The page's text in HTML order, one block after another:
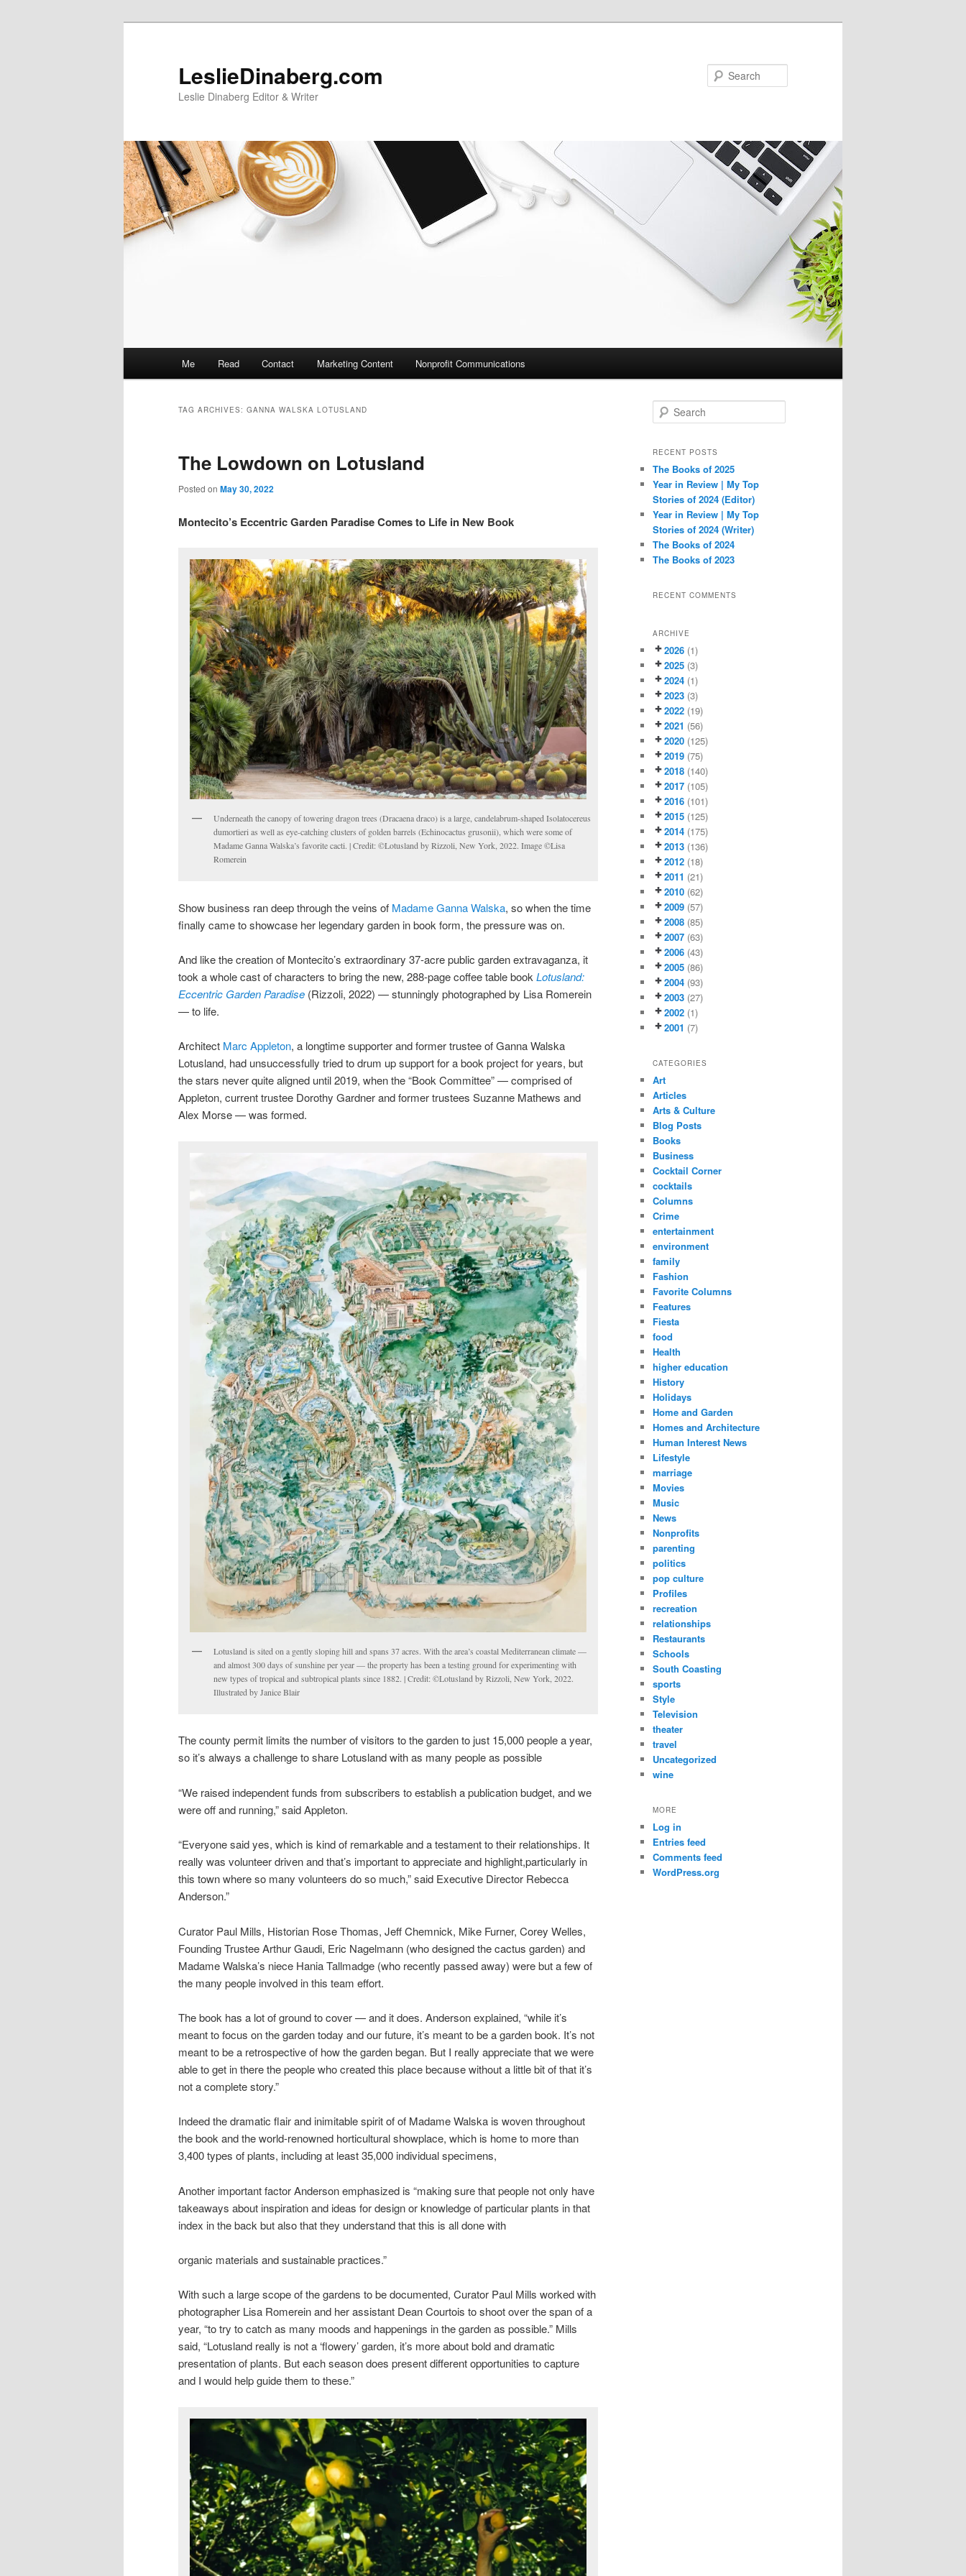
LeslieDinaberg.com
Leslie Dinaberg Editor & Writer
Me Read Contact Marketing Content Nonprofit Communications
TAG ARCHIVES: GANNA WALSKA LOTUSLAND
The Lowdown on Lotusland
Posted on May 30, 2022
Montecito’s Eccentric Garden Paradise Comes to Life in New Book
Underneath the canopy of towering dragon trees (Dracaena draco) is a large, candelabrum-shaped Isolatocereus
dumortieri as well as eye-catching clusters of golden barrels (Echinocactus grusonii), which were some of
Madame Ganna Walska’s favorite cacti. | Credit: ©Lotusland by Rizzoli, New York, 2022. Image ©Lisa
Romerein
Show business ran deep through the veins of Madame Ganna Walska, so when the time
finally came to showcase her legendary garden in book form, the pressure was on.
And like the creation of Montecito’s extraordinary 37-acre public garden extravaganza, it
took a whole cast of characters to bring the new, 288-page coffee table book Lotusland:
Eccentric Garden Paradise (Rizzoli, 2022) — stunningly photographed by Lisa Romerein
— to life.
Architect Marc Appleton, a longtime supporter and former trustee of Ganna Walska
Lotusland, had unsuccessfully tried to drum up support for a book project for years, but
the stars never quite aligned until 2019, when the “Book Committee” — comprised of
Appleton, current trustee Dorothy Gardner and former trustees Suzanne Mathews and
Alex Morse — was formed.
Lotusland is sited on a gently sloping hill and spans 37 acres. With the area’s coastal Mediterranean climate —
and almost 300 days of sunshine per year — the property has been a testing ground for experimenting with
new types of tropical and subtropical plants since 1882. | Credit: ©Lotusland by Rizzoli, New York, 2022.
Illustrated by Janice Blair
The county permit limits the number of visitors to the garden to just 15,000 people a year,
so it’s always a challenge to share Lotusland with as many people as possible
“We raised independent funds from subscribers to establish a publication budget, and we
were off and running,” said Appleton.
“Everyone said yes, which is kind of remarkable and a testament to their relationships. It
really was volunteer driven and that’s important to appreciate and highlight,particularly in
this town where so many volunteers do so much,” said Executive Director Rebecca
Anderson.”
Curator Paul Mills, Historian Rose Thomas, Jeff Chemnick, Mike Furner, Corey Welles,
Founding Trustee Arthur Gaudi, Eric Nagelmann (who designed the cactus garden) and
Madame Walska’s niece Hania Tallmadge (who recently passed away) were but a few of
the many people involved in this team effort.
The book has a lot of ground to cover — and it does. Anderson explained, “while it’s
meant to focus on the garden today and our future, it’s meant to be a garden book. It’s not
meant to be a retrospective of how the garden began. But I really appreciate that we were
able to get in there the people who created this place because without a little bit of that it’s
not a complete story.”
Indeed the dramatic flair and inimitable spirit of of Madame Walska is woven throughout
the book and the world-renowned horticultural showplace, which is home to more than
3,400 types of plants, including at least 35,000 individual specimens,
Another important factor Anderson emphasized is “making sure that people not only have
takeaways about inspiration and ideas for design or knowledge of particular plants in that
index in the back but also that they understand that this is all done with
organic materials and sustainable practices.”
With such a large scope of the gardens to be documented, Curator Paul Mills worked with
photographer Lisa Romerein and her assistant Dean Courtois to shoot over the span of a
year, “to try to catch as many moods and happenings in the garden as possible.” Mills
said, “Lotusland really is not a ‘flowery’ garden, it’s more about bold and dramatic
presentation of plants. But each season does present different opportunities to capture
and I would help guide them to these.”
e
r
h
RECENT POSTS
The Books of 2025
Year in Review | My Top
Stories of 2024 (Editor)
Year in Review | My Top
Stories of 2024 (Writer)
The Books of 2024
The Books of 2023
RECENT COMMENTS
ARCHIVE
2026 (1)
2025 (3)
2024 (1)
2023 (3)
2022 (19)
2021 (56)
2020 (125)
2019 (75)
2018 (140)
2017 (105)
2016 (101)
2015 (125)
2014 (175)
2013 (136)
2012 (18)
2011 (21)
2010 (62)
2009 (57)
2008 (85)
2007 (63)
2006 (43)
2005 (86)
2004 (93)
2003 (27)
2002 (1)
2001 (7)
CATEGORIES
Art
Articles
Arts & Culture
Blog Posts
Books
Business
Cocktail Corner
cocktails
Columns
Crime
entertainment
environment
family
Fashion
Favorite Columns
Features
Fiesta
food
Health
higher education
History
Holidays
Home and Garden
Homes and Architecture
Human Interest News
Lifestyle
marriage
Movies
Music
News
Nonprofits
parenting
politics
pop culture
Profiles
recreation
relationships
Restaurants
Schools
South Coasting
sports
Style
Television
theater
travel
Uncategorized
wine
MORE
Log in
Entries feed
Comments feed
WordPress.org